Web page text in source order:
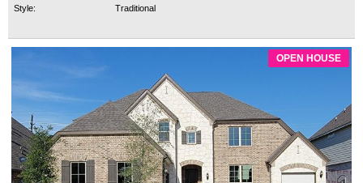
Style:
Traditional
OPEN HOUSE